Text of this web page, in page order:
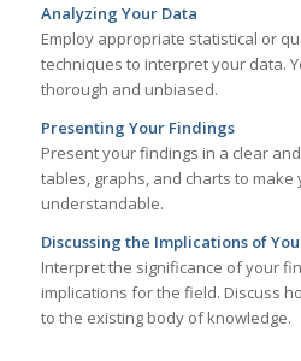
Analyzing Your Data
Employ appropriate statistical or
techniques to interpret your data.
thorough and unbiased.
Presenting Your Findings
Present your findings in a clear
tables, graphs, and charts to make
understandable.
Discussing the Implications of
Interpret the significance of your
implications for the field. Discuss
to the existing body of knowledge.